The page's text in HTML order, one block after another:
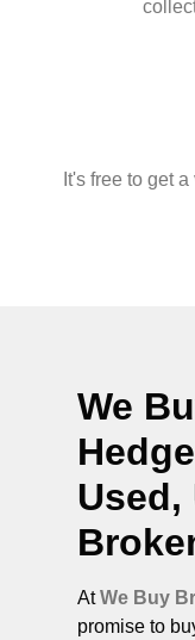
It's free to get
We
AtWe Buy
promise to